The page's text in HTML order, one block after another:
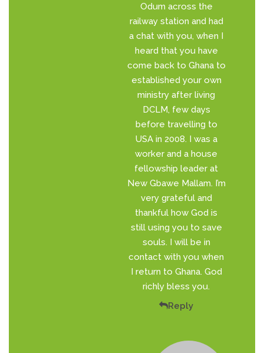
Odum across the
railway station and had
a chat with you, when I
heard that you have
come back to Ghana to
established your own
ministry after living
DCLM, few days
before travelling to
USA in 2008. I was a
worker and a house
fellowship leader at
New Gbawe Mallam. I’m
very grateful and
thankful how God is
still using you to save
souls. I will be in
contact with you when
I return to Ghana. God
richly bless you.
Reply